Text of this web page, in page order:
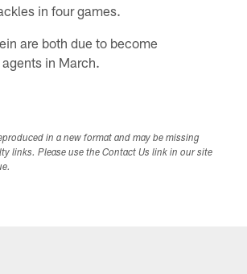
in four games.
are both due to become
in March.
in a new format and may be missing
links. Please use the Contact Us link in our site